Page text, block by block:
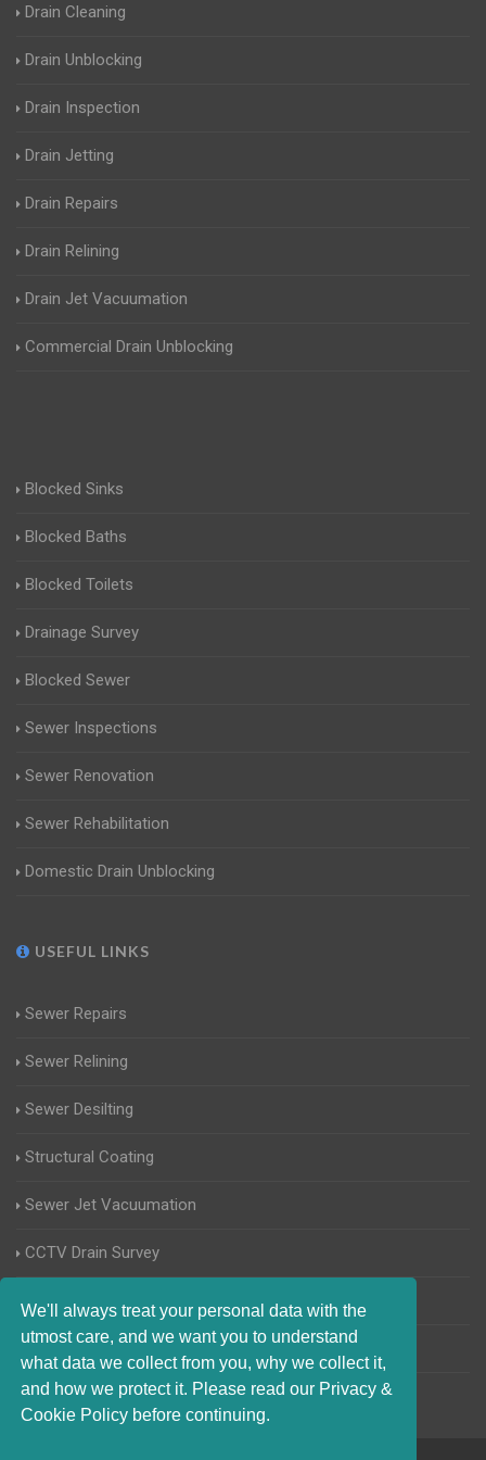
We'll always treat your personal data with the
utmost care, and we want you to understand
what data we collect from you, why we collect it,
and how we protect it. Please read our Privacy &
Cookie Policy before continuing.
Drain Cleaning
Drain Unblocking
Drain Inspection
Drain Jetting
Drain Repairs
Drain Relining
Drain Jet Vacuumation
Commercial Drain Unblocking
Blocked Sinks
Blocked Baths
Blocked Toilets
Drainage Survey
Blocked Sewer
Sewer Inspections
Sewer Renovation
Sewer Rehabilitation
Domestic Drain Unblocking
USEFUL LINKS
Sewer Repairs
Sewer Relining
Sewer Desilting
Structural Coating
Sewer Jet Vacuumation
CCTV Drain Survey
Manhole Inspections
Home Buyers Drain Survey